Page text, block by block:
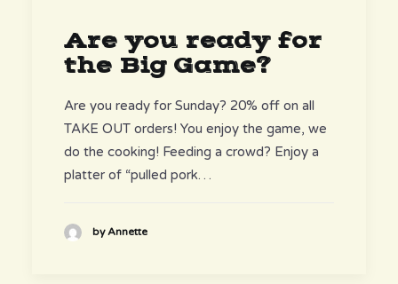
Are you ready for
the Big Game?
Are you ready for Sunday? 20% off on all
TAKE OUT orders! You enjoy the game, we
do the cooking! Feeding a crowd? Enjoy a
platter of “pulled pork…
by Annette